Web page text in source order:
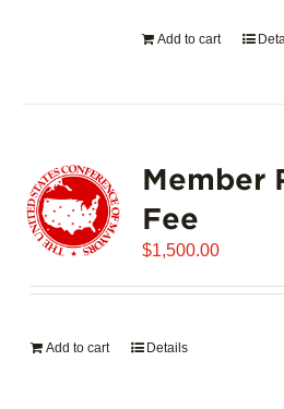
Add to cart
Member
Fee
$1,500.00
Add to cart Details